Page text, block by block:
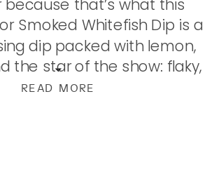
READ MORE
that’s what this
Smoked Whitefish Dip is a
dip packed with lemon,
the star of the show: flaky,
Can’t get smoked